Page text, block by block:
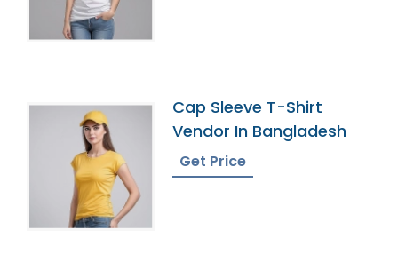
Cap Sleeve T-Shirt
Vendor In Bangladesh
Get Price